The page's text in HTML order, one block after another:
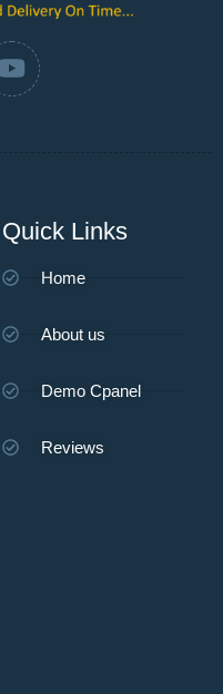
Quick Links
Home
About us
Demo Cpanel
Reviews